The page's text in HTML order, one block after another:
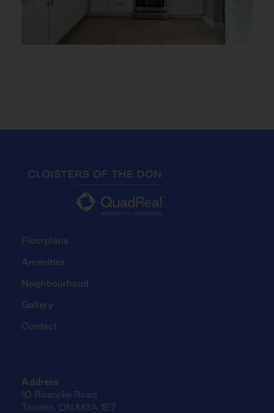
Floorplans
Amenities
Neighbourhood
Gallery
Contact
Address
10 Roanoke Road
Toronto, ON M3A 1E7